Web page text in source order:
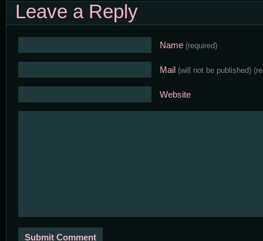
Leave a Reply
Name (required)
Mail (will not be published)
Website